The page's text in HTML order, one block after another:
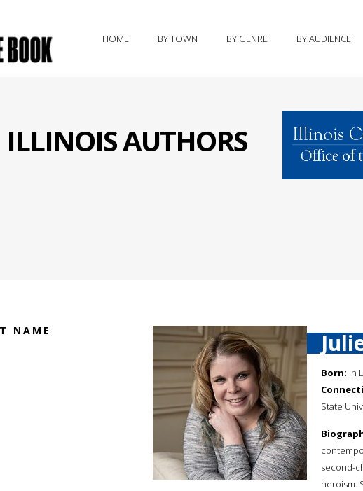
HOME BY TOWN BY GENRE BY AUDIENCE
ILLINOIS AUTHORS
NAME
Born: in
State
second-
heroism.